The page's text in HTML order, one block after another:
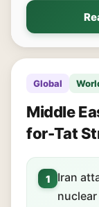
Global
Middle
for-Tat
1
Iran